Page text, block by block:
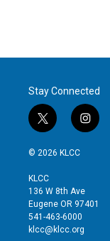
Stay Connected
t
w
i
t
e
r
i
n
g
r
© 2026 KLCC
KLCC
136 W 8th Ave
Eugene OR 97401
541-463-6000
klcc@klcc.org